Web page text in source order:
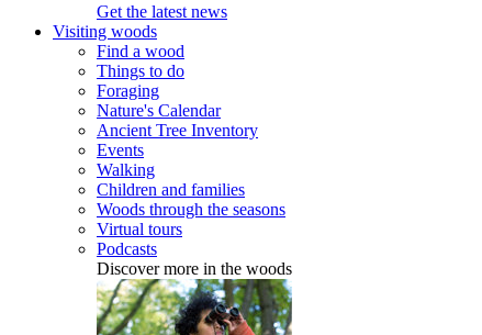
Get the latest news
Visiting woods
Find a wood
Things to do
Foraging
Nature's Calendar
Ancient Tree Inventory
Events
Walking
Children and families
Woods through the seasons
Virtual tours
Podcasts
Discover more in the woods